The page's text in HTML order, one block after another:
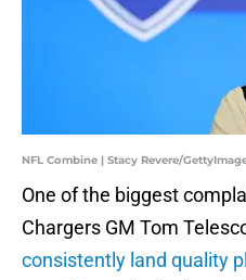
NFL Combine | Stacy Revere/
One of the biggest
Chargers GM Tom
consistently land quality